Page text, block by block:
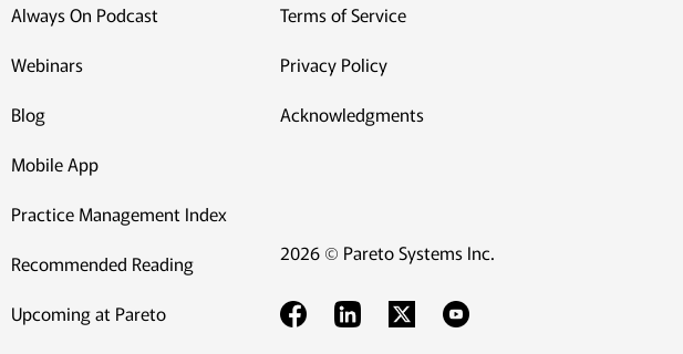
Always On Podcast
Webinars
Blog
Mobile App
Practice Management Index
Recommended Reading
Upcoming at Pareto
Terms of Service
Privacy Policy
Acknowledgments
2026 © Pareto Systems Inc.